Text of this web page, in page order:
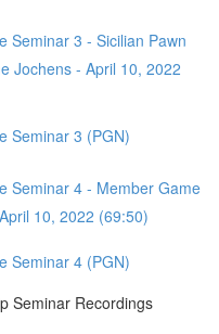
Seminar 3 - Sicilian Pawn
Jochens - April 10, 2022
Seminar 3 (PGN)
Seminar 4 - Member Game
10, 2022 (69:50)
Seminar 4 (PGN)
Seminar Recordings